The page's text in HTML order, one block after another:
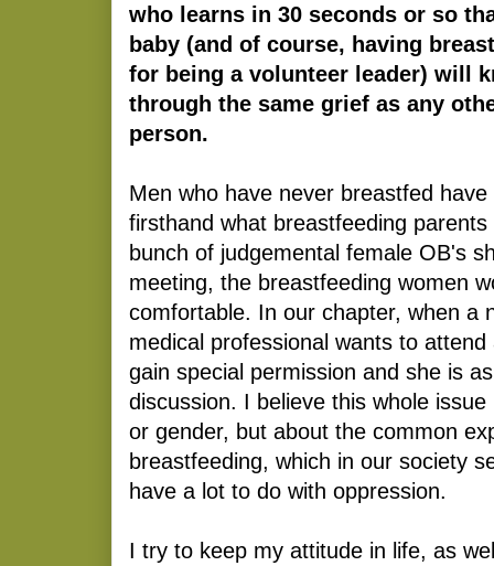
who learns in 30 seconds or so
baby (and of course, having
for being a volunteer leader) will
through the same grief as any
person.
Men who have never breastfed
firsthand what breastfeeding
bunch of judgemental female OB's
meeting, the breastfeeding women
comfortable. In our chapter, when a
medical professional wants to
gain special permission and she is
discussion. I believe this whole
or gender, but about the common
breastfeeding, which in our society
have a lot to do with oppression.
I try to keep my attitude in life, as